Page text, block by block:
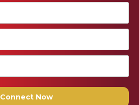
Connect Now